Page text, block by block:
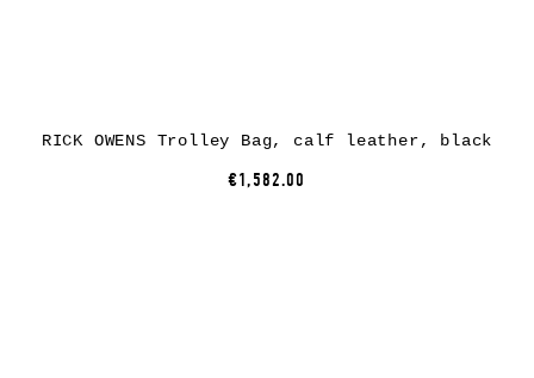
RICK OWENS Trolley Bag, calf leather, black
€1,582.00